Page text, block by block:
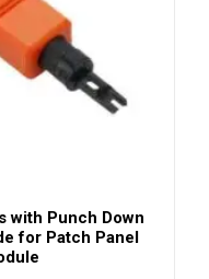
with Punch Down
for Patch Panel